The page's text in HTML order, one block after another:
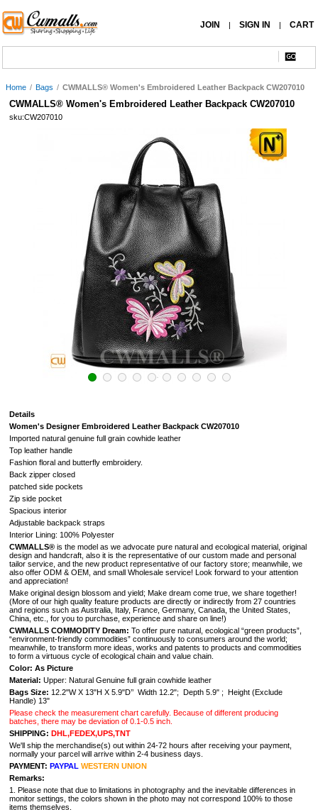
JOIN | SIGN IN | CART
Home / Bags / CWMALLS® Women's Embroidered Leather Backpack CW207010
CWMALLS® Women's Embroidered Leather Backpack CW207010
sku:CW207010
Details
Women's Designer Embroidered Leather Backpack CW207010
Imported natural genuine full grain cowhide leather
Top leather handle
Fashion floral and butterfly embroidery.
Back zipper closed
patched side pockets
Zip side pocket
Spacious interior
Adjustable backpack straps
Interior Lining: 100% Polyester
CWMALLS® is the model as we advocate pure natural and ecological material, original
design and handcraft, also it is the representative of our custom made and personal
tailor service, and the new product representative of our factory store; meanwhile, we
also offer ODM & OEM, and small Wholesale service! Look forward to your attention
and appreciation!
Make original design blossom and yield; Make dream come true, we share together!
(More of our high quality feature products are directly or indirectly from 27 countries
and regions such as Australia, Italy, France, Germany, Canada, the United States,
China, etc., for you to purchase, experience and share on line!)
CWMALLS COMMODITY Dream: To offer pure natural, ecological “green products”,
“environment-friendly commodities” continuously to consumers around the world;
meanwhile, to transform more ideas, works and patents to products and commodities
to form a virtuous cycle of ecological chain and value chain.
Color: As Picture
Material: Upper: Natural Genuine full grain cowhide leather
Bags Size: 12.2"W X 13"H X 5.9"D’’ Width 12.2"; Depth 5.9" ; Height (Exclude
Handle) 13"
Please check the measurement chart carefully. Because of different producing
batches, there may be deviation of 0.1-0.5 inch.
SHIPPING: DHL,FEDEX,UPS,TNT
We'll ship the merchandise(s) out within 24-72 hours after receiving your payment,
normally your parcel will arrive within 2-4 business days.
PAYMENT: PAYPAL WESTERN UNION
Remarks:
1. Please note that due to limitations in photography and the inevitable differences in
monitor settings, the colors shown in the photo may not correspond 100% to those
items themselves.